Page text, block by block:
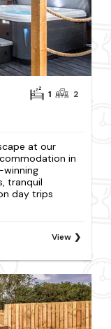
1 2
at our
in
winning
tranquil
day trips
View